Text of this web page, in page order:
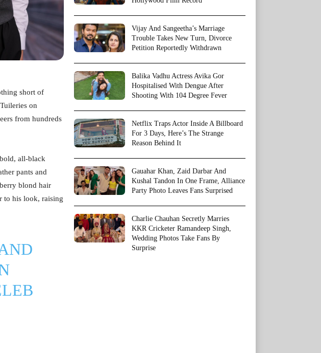
short of
on
from hundreds
all-black
pants and
blond hair
to his look, raising
Vijay And Sangeetha’s Marriage
Trouble Takes New Turn, Divorce
Petition Reportedly Withdrawn
Balika Vadhu Actress Avika Gor
Hospitalised With Dengue After
Shooting With 104 Degree Fever
Netflix Traps Actor Inside A Billboard
For 3 Days, Here’s The Strange
Reason Behind It
Gauahar Khan, Zaid Darbar And
Kushal Tandon In One Frame, Alliance
Party Photo Leaves Fans Surprised
Charlie Chauhan Secretly Marries
KKR Cricketer Ramandeep Singh,
Wedding Photos Take Fans By
Surprise